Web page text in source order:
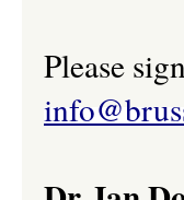
Please